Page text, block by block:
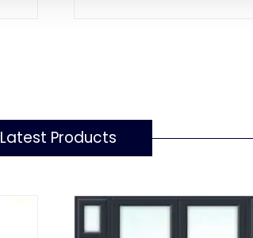
Latest Products